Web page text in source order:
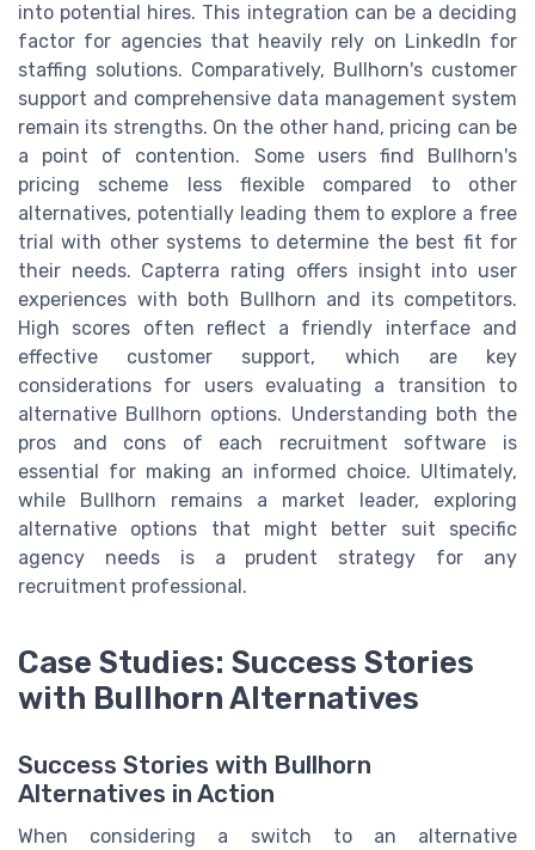
into potential hires. This integration can be a deciding
factor for agencies that heavily rely on LinkedIn for
staffing solutions. Comparatively, Bullhorn's customer
support and comprehensive data management system
remain its strengths. On the other hand, pricing can be
a point of contention. Some users find Bullhorn's
pricing scheme less flexible compared to other
alternatives, potentially leading them to explore a free
trial with other systems to determine the best fit for
their needs. Capterra rating offers insight into user
experiences with both Bullhorn and its competitors.
High scores often reflect a friendly interface and
effective customer support, which are key
considerations for users evaluating a transition to
alternative Bullhorn options. Understanding both the
pros and cons of each recruitment software is
essential for making an informed choice. Ultimately,
while Bullhorn remains a market leader, exploring
alternative options that might better suit specific
agency needs is a prudent strategy for any
recruitment professional.
Case Studies: Success Stories
with Bullhorn Alternatives
Success Stories with Bullhorn
Alternatives in Action
When considering a switch to an alternative